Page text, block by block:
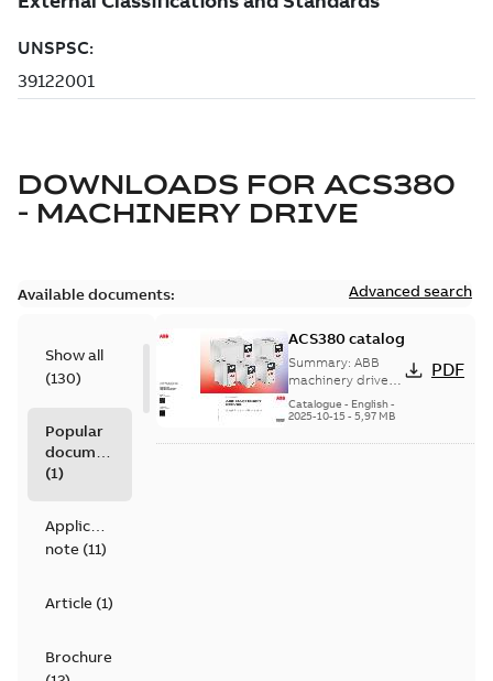
DOWNLOADS FOR ACS380
- MACHINERY DRIVE
Available documents: Advanced search
Show all
(130)
Popular
documents
(1)
Application
note (11)
Article (1)
Brochure
ACS380 catalog
Summary: ABB
machinery drives,
ACS380, 0.25 to 22
kW/0.37 to 30 hp,
Catalogue - English-
2025-10-15- 5,97 MB
PDF